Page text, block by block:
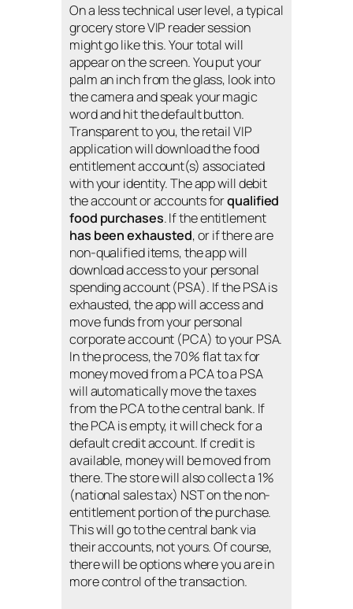
On a less technical user level, a typical
grocery store VIP reader session
might go like this. Your total will
appear on the screen. You put your
palm an inch from the glass, look into
the camera and speak your magic
word and hit the default button.
Transparent to you, the retail VIP
application will download the food
entitlement account(s) associated
with your identity. The app will debit
the account or accounts forqualified
food purchases. If the entitlement
has been exhausted, or if there are
non-qualified items, the app will
download access to your personal
spending account (PSA). If the PSA is
exhausted, the app will access and
move funds from your personal
corporate account (PCA) to your PSA.
In the process, the 70% flat tax for
money moved from a PCA to a PSA
will automatically move the taxes
from the PCA to the central bank. If
the PCA is empty, it will check for a
default credit account. If credit is
available, money will be moved from
there. The store will also collect a 1%
(national sales tax) NST on the non-
entitlement portion of the purchase.
This will go to the central bank via
their accounts, not yours. Of course,
there will be options where you are in
more control of the transaction.